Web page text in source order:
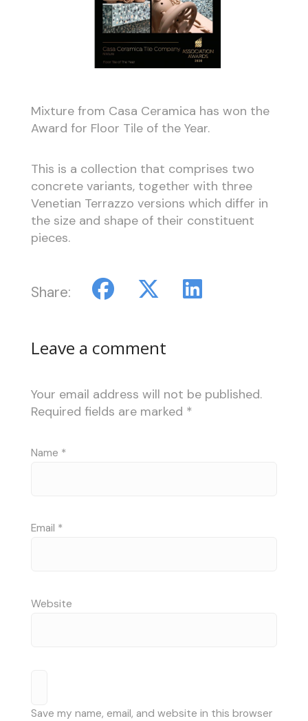
Mixture from Casa Ceramica has won the
Award for Floor Tile of the Year.
This is a collection that comprises two
concrete variants, together with three
Venetian Terrazzo versions which differ in
the size and shape of their constituent
pieces.
Share:
Leave a comment
Your email address will not be published.
Required fields are marked *
Name *
Email *
Website
Save my name, email, and website in this browser